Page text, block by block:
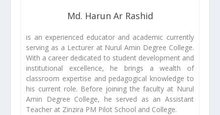
Md. Harun Ar Rashid
is an experienced educator and academic currently
serving as a Lecturer at Nurul Amin Degree College.
With a career dedicated to student development and
institutional excellence, he brings a wealth of
classroom expertise and pedagogical knowledge to
his current role. Before joining the faculty at Nurul
Amin Degree College, he served as an Assistant
Teacher at Zinzira PM Pilot School and College.